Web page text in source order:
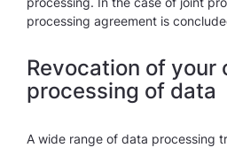
processing agreement is
Revocation of your
processing of data
A wide range of data processing